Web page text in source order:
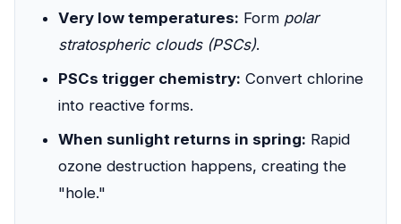
Very low temperatures: Form polar
stratospheric clouds (PSCs).
PSCs trigger chemistry: Convert chlorine
into reactive forms.
When sunlight returns in spring: Rapid
ozone destruction happens, creating the
"hole."